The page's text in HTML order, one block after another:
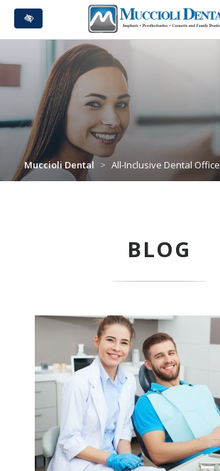
Skip
to
main
Muccioli Dental > All-Inclusive Dental Office
BLOG